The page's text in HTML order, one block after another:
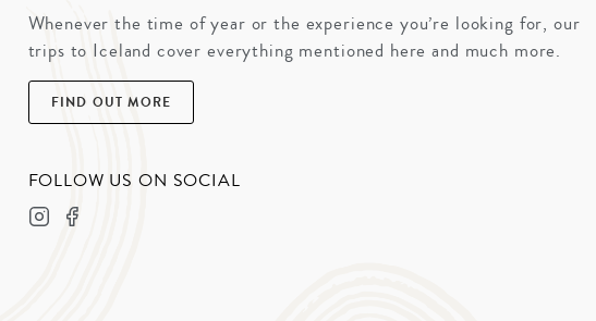
Whenever the time of year or the experience you’re looking for, our
trips to Iceland cover everything mentioned here and much more.
FIND OUT MORE
FOLLOW US ON SOCIAL